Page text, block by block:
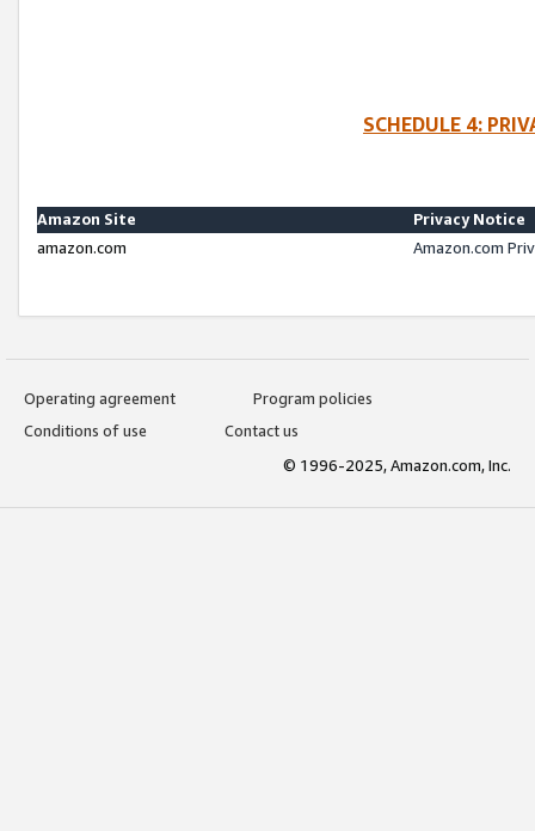
SCHEDULE 4:
Amazon Site
Privacy Notice
amazon.com
Amazon.com
Operating agreement
Program policies
Conditions of use
Contact us
© 1996-2025, Amazon.com, Inc.